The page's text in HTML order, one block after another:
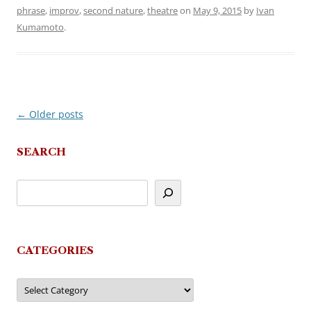
phrase, improv,second nature,theatreon May 9, 2015 by Ivan
Kumamoto.
Post
← Older posts
SEARCH
CATEGORIES
Categories